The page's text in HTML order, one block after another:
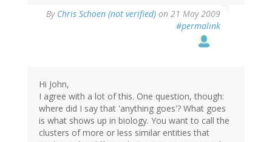
By Chris Schoen (not verified) on 21 May 2009
#permalink
Hi John,
I agree with a lot of this. One question, though:
where did I say that 'anything goes'? What goes
is what shows up in biology. You want to call the
clusters of more or less similar entities that